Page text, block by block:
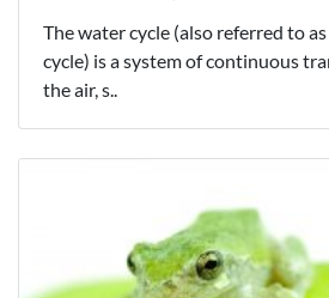
The water cycle (also referred to
cycle) is a system of continuous
the air, s..